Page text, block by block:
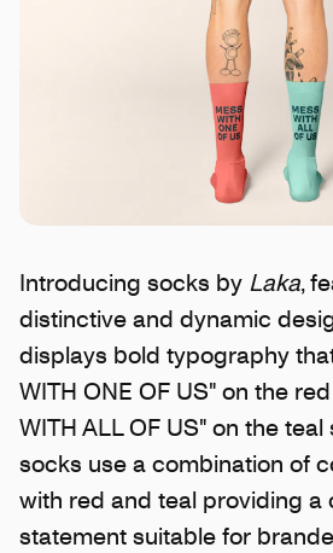
Introducing socks by Laka,
distinctive and dynamic
displays bold typography
WITH ONE OF US" on the
WITH ALL OF US" on the teal
socks use a combination of
with red and teal providing a
statement suitable for